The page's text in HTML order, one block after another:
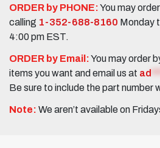
ORDER by PHONE:You may
calling 1-352-688-8160 Monday
4:00 pm EST.
ORDER by Email:You may order
items you want and email us at ad
Be sure to include the part number
Note: We aren’t available on